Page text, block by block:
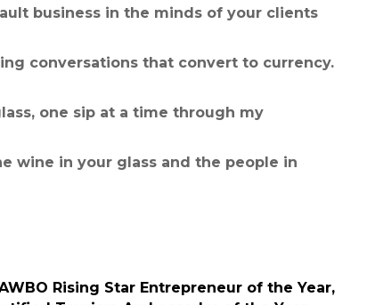
business in the minds of your clients
conversations that convert to currency.
one sip at a time through my
wine in your glass and the people in
Rising Star Entrepreneur of the Year,